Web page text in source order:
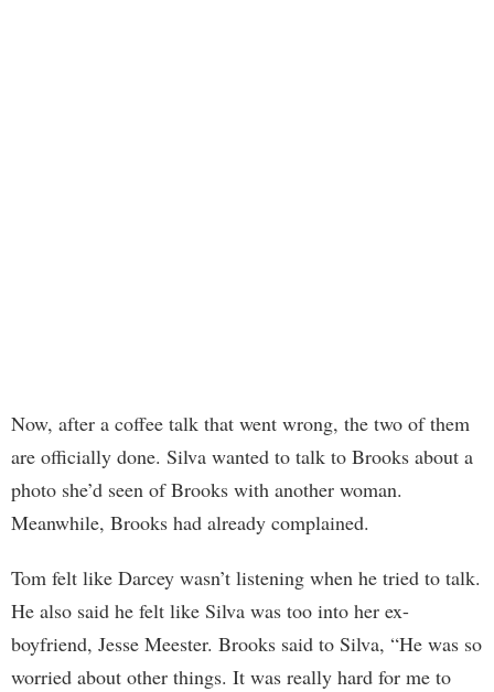
Now, after a coffee talk that went wrong, the two of them
are officially done. Silva wanted to talk to Brooks about a
photo she’d seen of Brooks with another woman.
Meanwhile, Brooks had already complained.
Tom felt like Darcey wasn’t listening when he tried to talk.
He also said he felt like Silva was too into her ex-
boyfriend, Jesse Meester. Brooks said to Silva, “He was so
worried about other things. It was really hard for me to